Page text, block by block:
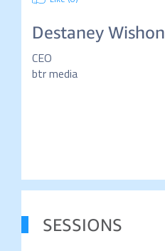
Destaney Wishon
CEO
btr media
SESSIONS